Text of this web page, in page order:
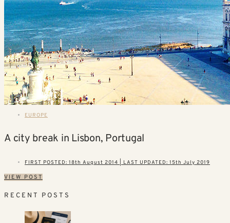
EUROPE
A city break in Lisbon, Portugal
FIRST POSTED: 18th August 2014 | LAST UPDATED: 15th July 2019
VIEW POST
RECENT POSTS